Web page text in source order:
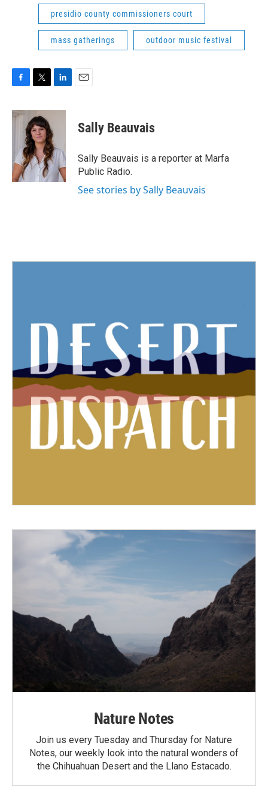
presidio county commissioners court
mass gatherings outdoor music festival
c
o
k
i
t
t
e
r
n
e
d
I
n
Sally Beauvais
Sally Beauvais is a reporter at Marfa
Public Radio.
See stories by Sally Beauvais
Nature Notes
Join us every Tuesday and Thursday for Nature
Notes, our weekly look into the natural wonders of
the Chihuahuan Desert and the Llano Estacado.